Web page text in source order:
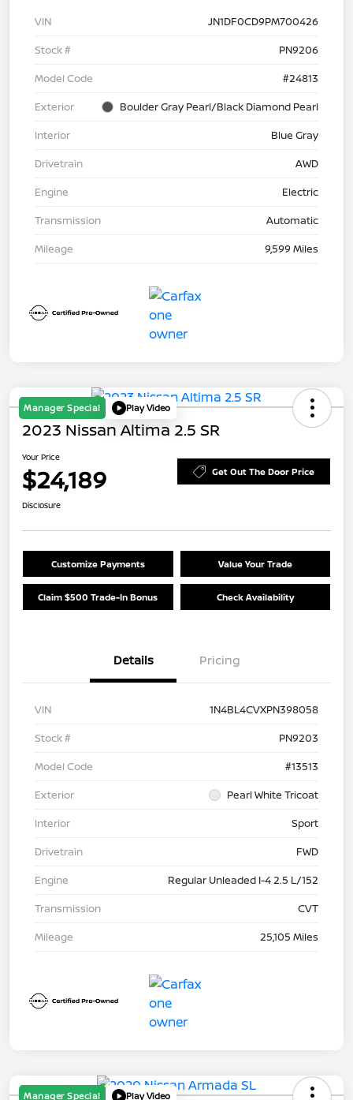
VIN
JN1DF0CD9PM700426
Stock #
PN9206
Model Code
#24813
Exterior
Boulder Gray Pearl/Black Diamond Pearl
Interior
Blue Gray
Drivetrain
AWD
Engine
Electric
Transmission
Automatic
Mileage
9,599 Miles
Manager Special Play Video
2023 Nissan Altima 2.5 SR
Your Price
$24,189 Get Out The Door Price
Disclosure
Customize Payments Value Your Trade
Claim $500 Trade-In Bonus Check Availability
Details Pricing
VIN
1N4BL4CVXPN398058
Stock #
PN9203
Model Code
#13513
Exterior
Pearl White Tricoat
Interior
Sport
Drivetrain
FWD
Engine
Regular Unleaded I-4 2.5 L/152
Transmission
CVT
Mileage
25,105 Miles
Manager Special Play Video